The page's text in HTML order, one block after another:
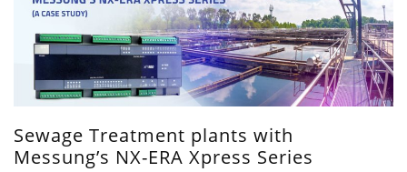
Sewage Treatment plants with
Messung’s NX-ERA Xpress Series